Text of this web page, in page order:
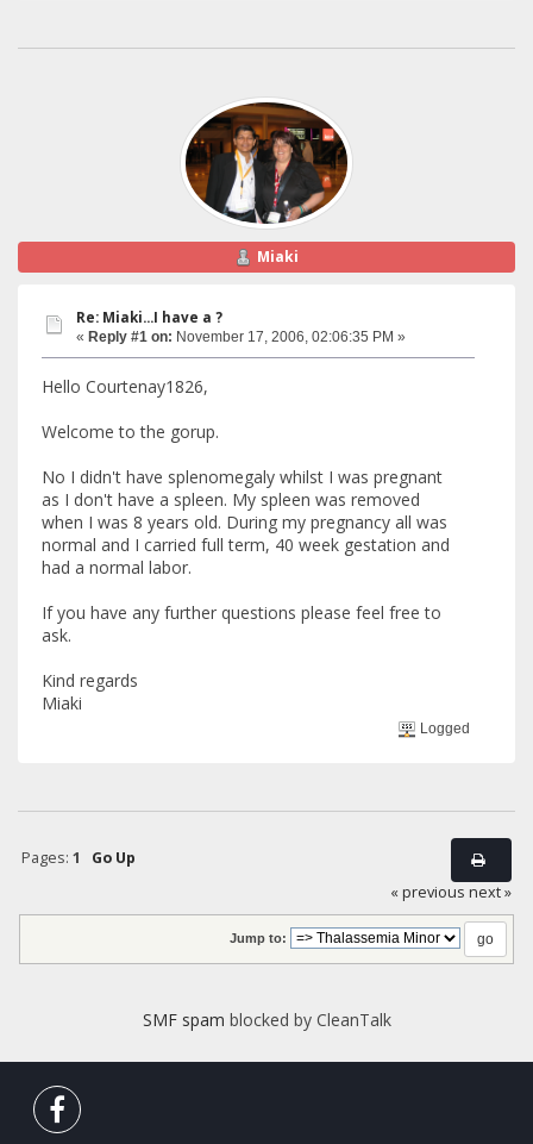
Miaki
Re: Miaki...I have a ?
« Reply #1 on: November 17, 2006, 02:06:35 PM »
Hello Courtenay1826,
Welcome to the gorup.
No I didn't have splenomegaly whilst I was pregnant
as I don't have a spleen. My spleen was removed
when I was 8 years old. During my pregnancy all was
normal and I carried full term, 40 week gestation and
had a normal labor.
If you have any further questions please feel free to
ask.
Kind regards
Miaki
Logged
Pages: 1
Go Up
« previous next »
Jump to:
SMF spam blocked by CleanTalk